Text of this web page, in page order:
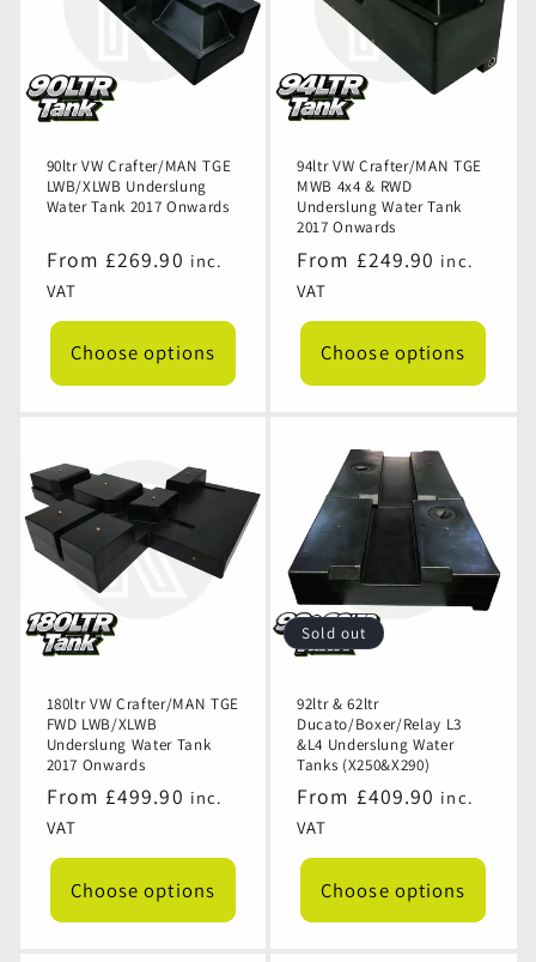
90ltr VW Crafter/MAN TGE
LWB/XLWB Underslung
Water Tank 2017 Onwards
Regular
price
From £269.90 inc.
VAT
Choose options
94ltr VW Crafter/MAN TGE
MWB 4x4 & RWD
Underslung Water Tank
2017 Onwards
Regular
price
From £249.90 inc.
VAT
Choose options
180ltr VW Crafter/MAN TGE
FWD LWB/XLWB
Underslung Water Tank
2017 Onwards
Regular
price
From £499.90 inc.
VAT
Choose options
Sold out
92ltr & 62ltr
Ducato/Boxer/Relay L3
&L4 Underslung Water
Tanks (X250&X290)
Regular
price
From £409.90 inc.
VAT
Choose options